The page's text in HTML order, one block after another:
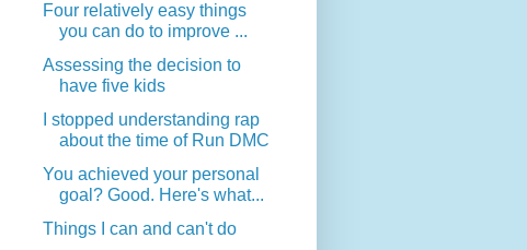
Four relatively easy things
you can do to improve ...
Assessing the decision to
have five kids
I stopped understanding rap
about the time of Run DMC
You achieved your personal
goal? Good. Here's what...
Things I can and can't do